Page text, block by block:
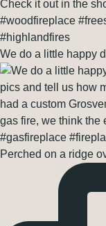
We do a little happy
Perched on a ridge